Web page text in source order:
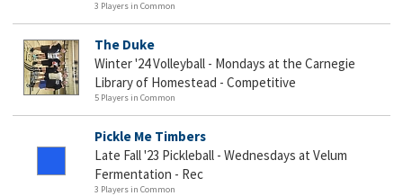
3 Players in Common
The Duke
Winter '24 Volleyball - Mondays at the Carnegie
Library of Homestead - Competitive
5 Players in Common
Pickle Me Timbers
Late Fall '23 Pickleball - Wednesdays at Velum
Fermentation - Rec
3 Players in Common